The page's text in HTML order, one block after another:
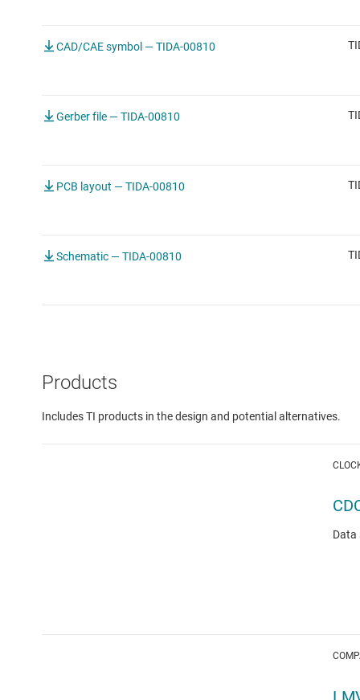
CAD/CAE symbol — TIDA-00810
Gerber file — TIDA-00810
PCB layout — TIDA-00810
Schematic — TIDA-00810
Products
Includes TI products in the design and potential alternatives.
Data